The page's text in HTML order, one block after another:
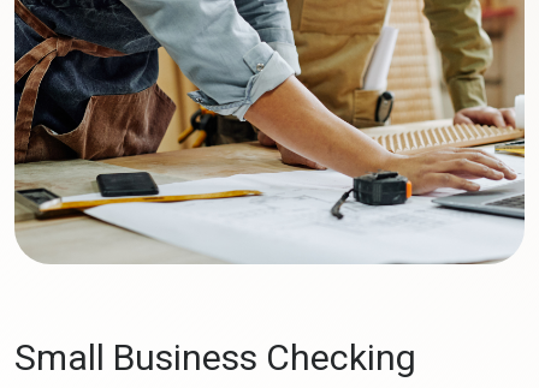
Small Business Checking